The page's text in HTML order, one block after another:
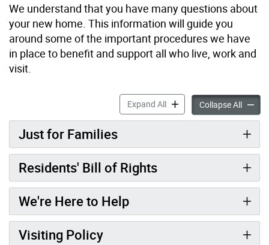
We understand that you have many questions about
your new home. This information will guide you
around some of the important procedures we have
in place to benefit and support all who live, work and
visit.
Expand AllWelcome to Long-Term
Collapse All
Just for Families
Residents' Bill of Rights
We're Here to Help
Visiting Policy